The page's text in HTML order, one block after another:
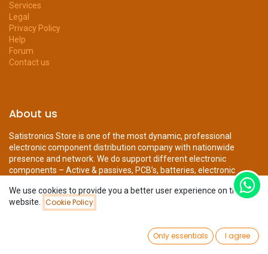
Filters
Wishlist Account
Services
Legal
Privacy Policy
Help
Forum
Contact us
About us
Satistronics Store is one of the most dynamic, professional
electronic component distribution company with nationwide
presence and network. We do support different electronic
components – Active & passives, PCB’s, batteries, electronic
We use cookies to provide you a better user experience on this
website.
Cookie Policy
Only essentials I agree